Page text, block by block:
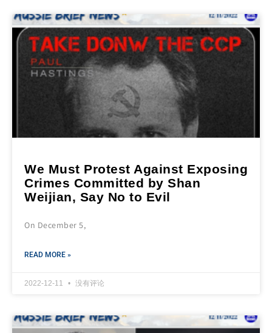
We Must Protest Against Exposing
Crimes Committed by Shan
Weijian, Say No to Evil
On December 5,
READ MORE »
2022-12-11 没有评论